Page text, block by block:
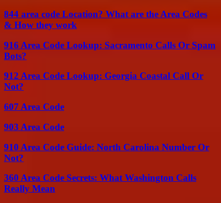
844 area code Location? What are the Area Codes
& How they work
916 Area Code Lookup: Sacramento Calls Or Spam
Bots?
912 Area Code Lookup: Georgia Coastal Call Or
Not?
607 Area Code
903 Area Code
910 Area Code Guide: North Carolina Number Or
Not?
360 Area Code Secrets: What Washington Calls
Really Mean